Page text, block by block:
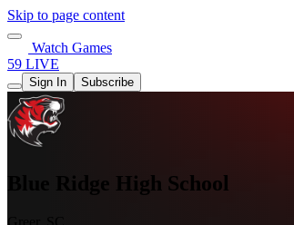
Skip to page content
Watch Games
59 LIVE
Sign In Subscribe
Blue Ridge High School